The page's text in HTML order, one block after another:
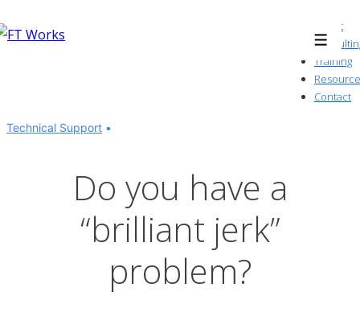
Skip
Menu
About
Training
Contact
Technical Support
Do you have a
“brilliant jerk”
problem?